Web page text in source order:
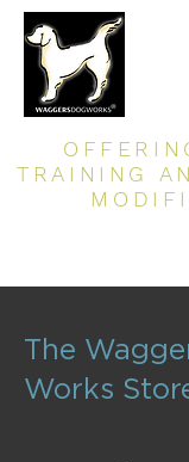
TRAINING
The
Works